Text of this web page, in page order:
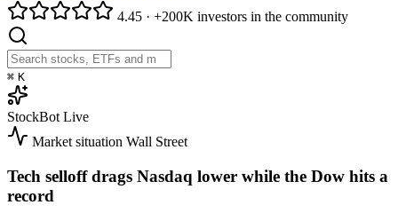
4.45 · +200K investors in the community
⌘ K
StockBot Live
Market situation Wall Street
Tech selloff drags Nasdaq lower while the Dow hits a
record